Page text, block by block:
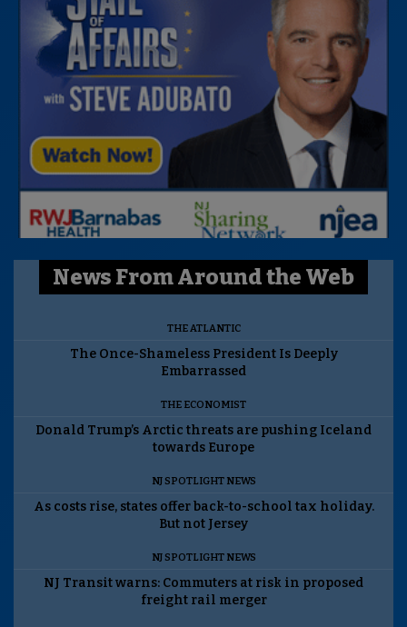
News From Around the Web
THE ATLANTIC
The Once-Shameless President Is Deeply
Embarrassed
THE ECONOMIST
Donald Trump’s Arctic threats are pushing Iceland
towards Europe
NJ SPOTLIGHT NEWS
As costs rise, states offer back-to-school tax holiday.
But not Jersey
NJ SPOTLIGHT NEWS
NJ Transit warns: Commuters at risk in proposed
freight rail merger